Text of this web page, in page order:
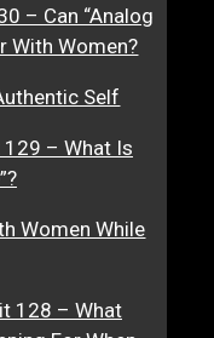
– Can “Analog
With Women?
Self
129 – What Is
Women While
128 – What